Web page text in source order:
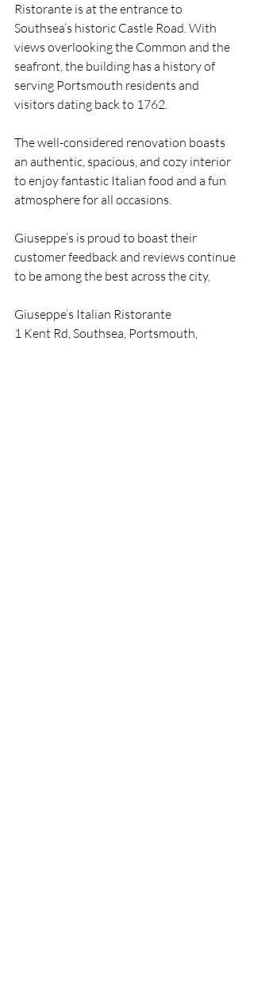
Ristorante is at the entrance to
Southsea’s historic Castle Road. With
views overlooking the Common and the
seafront, the building has a history of
serving Portsmouth residents and
visitors dating back to 1762.
The well-considered renovation boasts
an authentic, spacious, and cozy interior
to enjoy fantastic Italian food and a fun
atmosphere for all occasions.
Giuseppe’s is proud to boast their
customer feedback and reviews continue
to be among the best across the city,
Giuseppe’s Italian Ristorante
1 Kent Rd, Southsea, Portsmouth,